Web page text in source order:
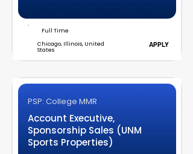
Full Time
Chicago, Illinois, United
States
APPLY
PSP: College MMR
Account Executive,
Sponsorship Sales (UNM
Sports Properties)